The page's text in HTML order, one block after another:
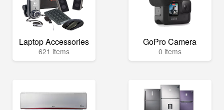
Laptop Accessories
621 items
GoPro Camera
0 items